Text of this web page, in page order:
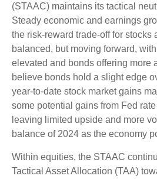
(STAAC) maintains its tactical
Steady economic and earnings
the risk-reward trade-off for stocks
balanced, but moving forward,
elevated and bonds offering more
believe bonds hold a slight edge
year-to-date stock market gains
some potential gains from Fed
leaving limited upside and more
balance of 2024 as the economy
Within equities, the STAAC
Tactical Asset Allocation (TAA)